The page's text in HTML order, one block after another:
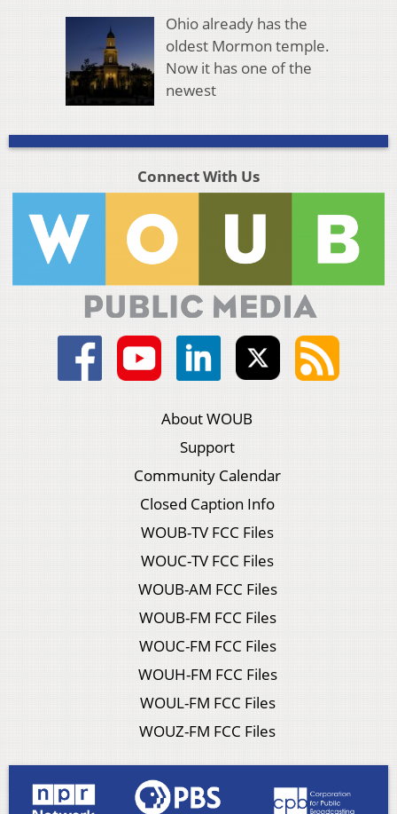
Ohio already has the
oldest Mormon temple.
Now it has one of the
newest
Connect With Us
About WOUB
Support
Community Calendar
Closed Caption Info
WOUB-TV FCC Files
WOUC-TV FCC Files
WOUB-AM FCC Files
WOUB-FM FCC Files
WOUC-FM FCC Files
WOUH-FM FCC Files
WOUL-FM FCC Files
WOUZ-FM FCC Files